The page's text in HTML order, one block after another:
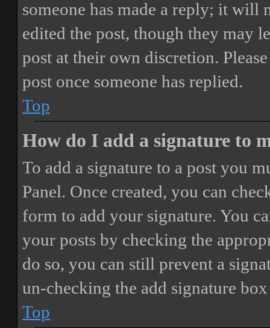
someone has made a reply; it will
edited the post, though they may
post at their own discretion.
post once someone has replied.
Top
How do I add a signature to
To add a signature to a post you
Panel. Once created, you can
form to add your signature. You
your posts by checking the
do so, you can still prevent a
un-checking the add signature
Top